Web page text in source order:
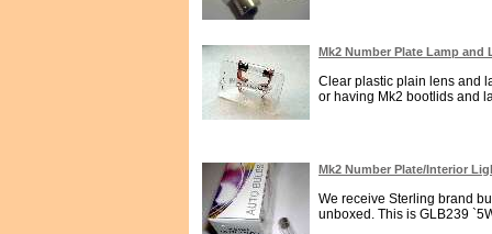
Mk2 Number Plate Lamp and
Clear plastic plain lens and
or having Mk2 bootlids and
Mk2 Number Plate/Interior
We receive Sterling brand
unboxed. This is GLB239